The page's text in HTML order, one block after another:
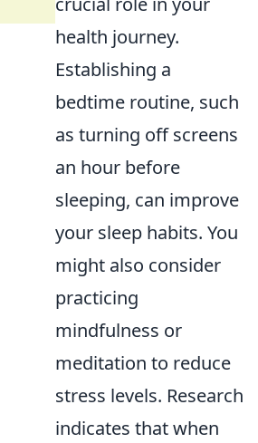
health journey.
Establishing a
bedtime routine, such
as turning off screens
an hour before
sleeping, can improve
your sleep habits. You
might also consider
practicing
mindfulness or
meditation to reduce
stress levels. Research
indicates that when